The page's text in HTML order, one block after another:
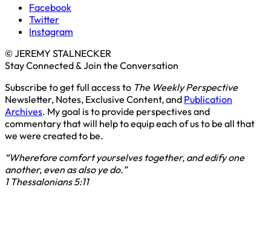
Facebook
Twitter
Instagram
© JEREMY STALNECKER
Stay Connected & Join the Conversation
Subscribe to get full access to The Weekly Perspective
Newsletter, Notes, Exclusive Content, and Publication
Archives. My goal is to provide perspectives and
commentary that will help to equip each of us to be all that
we were created to be.
“Wherefore comfort yourselves together, and edify one
another, even as also ye do.”
1 Thessalonians 5:11